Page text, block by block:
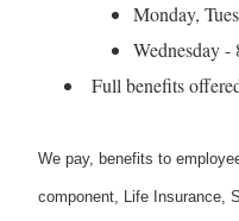
Monday,
Wednesday -
Full benefits
We pay, benefits to
component, Life Insurance,